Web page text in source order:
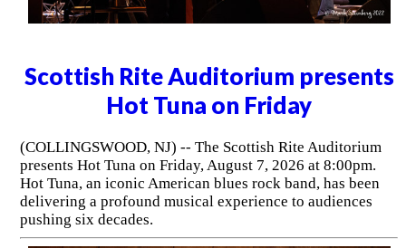
Scottish Rite Auditorium presents
Hot Tuna on Friday
(COLLINGSWOOD, NJ) -- The Scottish Rite Auditorium
presents Hot Tuna on Friday, August 7, 2026 at 8:00pm.
Hot Tuna, an iconic American blues rock band, has been
delivering a profound musical experience to audiences
pushing six decades.